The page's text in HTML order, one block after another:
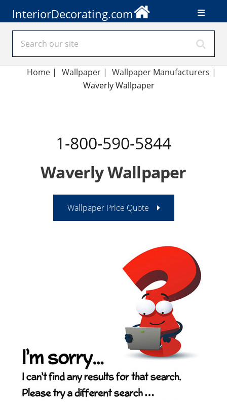
InteriorDecorating.com
Home | Wallpaper| Wallpaper Manufacturers |
Waverly Wallpaper
1-800-590-5844
Waverly Wallpaper
Wallpaper Price Quote